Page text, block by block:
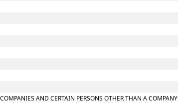
AND CERTAIN PERSONS OTHER THAN A COMPANY